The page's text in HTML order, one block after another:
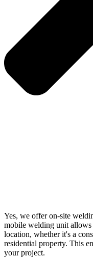
Yes, we offer on-site
mobile welding unit
location, whether it's a
residential property. This
your project.